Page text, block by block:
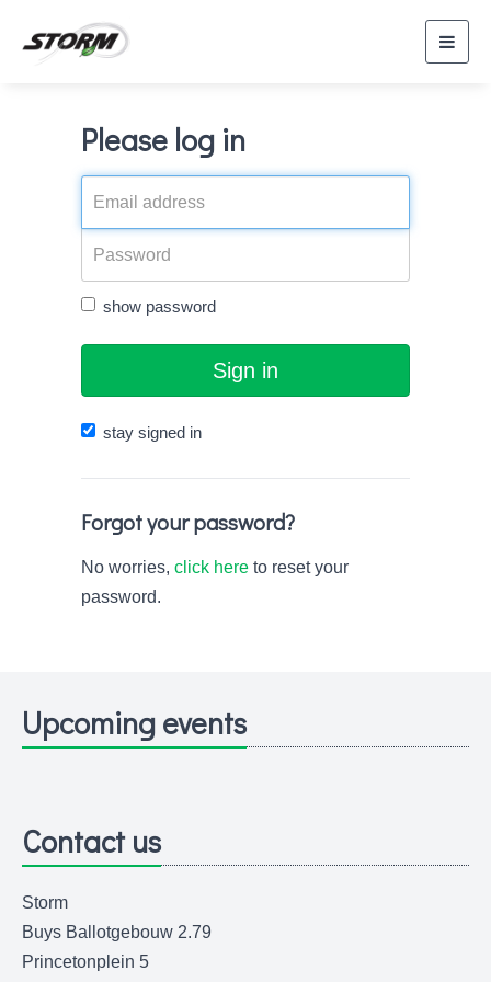
Please log in
show password
Sign in
stay signed in
Forgot your password?
No worries, click here to reset your
password.
Upcoming events
Contact us
Storm
Buys Ballotgebouw 2.79
Princetonplein 5